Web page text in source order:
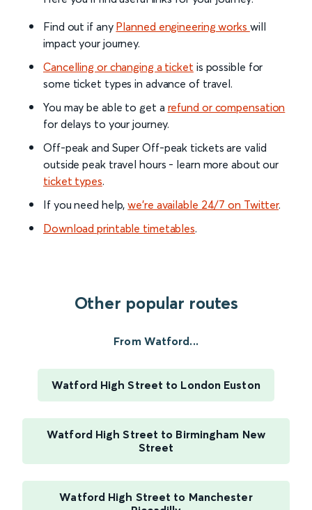
Find out if any Planned engineering works will
impact your journey.
Cancelling or changing a ticket is possible for
some ticket types in advance of travel.
You may be able to get a refund or compensation
for delays to your journey.
Off-peak and Super Off-peak tickets are valid
outside peak travel hours - learn more about our
ticket types.
If you need help,we’re available 24/7 on Twitter.
Download printable timetables.
Other popular routes
From Watford...
Watford High Street to London Euston
Watford High Street to Birmingham New
Street
Watford High Street to Manchester